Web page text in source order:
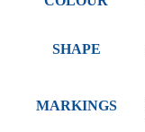
SHAPE
MARKINGS